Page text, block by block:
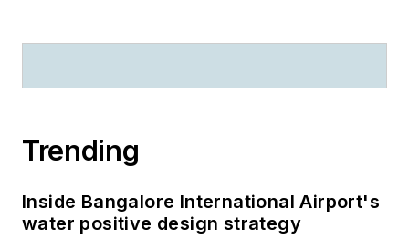
Trending
Inside Bangalore International Airport's
water positive design strategy